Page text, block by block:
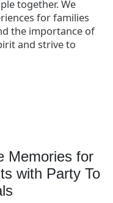
together. We
for families
the importance of
and strive to
delightful
strengthen bonds
Memories for
with Party To